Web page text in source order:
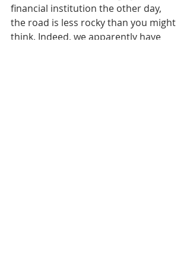
financial institution the other day,
the road is less rocky than you might
think. Indeed, we apparently have